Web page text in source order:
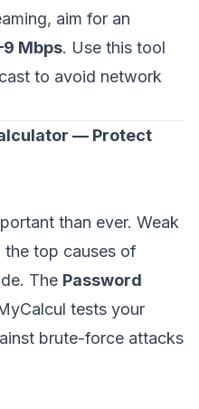
aim for an
Mbps. Use this tool
to avoid network
— Protect
than ever. Weak
the top causes of
The Password
tests your
brute-force attacks